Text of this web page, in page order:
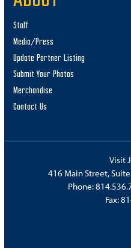
Staff
Media/Press
Update Partner Listing
Submit Your Photos
Merchandise
Contact Us
Visit
416 Main Street,
Phone:
Fax: